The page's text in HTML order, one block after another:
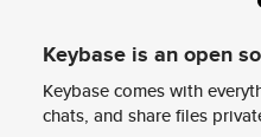
Keybase is an open
Keybase comes with
chats, and share files